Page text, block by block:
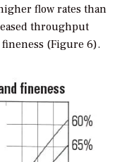
flow rates than
throughput
(Figure 6).